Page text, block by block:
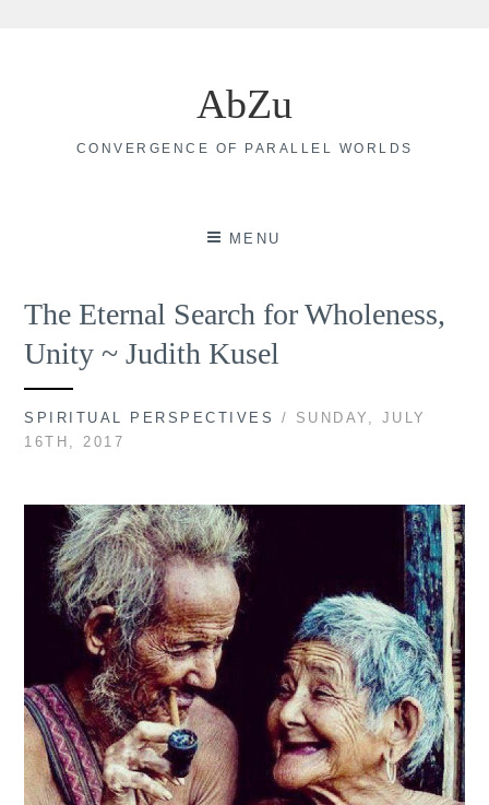
AbZu
CONVERGENCE OF PARALLEL WORLDS
MENU
The Eternal Search for Wholeness,
Unity ~ Judith Kusel
SPIRITUAL PERSPECTIVES
/ SUNDAY, JULY
16TH, 2017